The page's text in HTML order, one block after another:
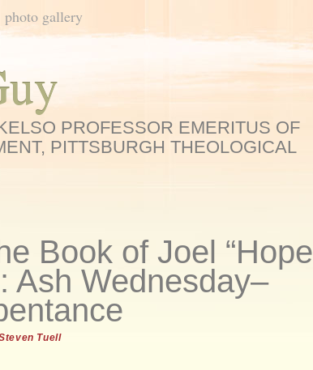
photo gallery
PROFESSOR EMERITUS OF
PITTSBURGH THEOLOGICAL
Book of Joel “Hope
Ash Wednesday–
Tuell